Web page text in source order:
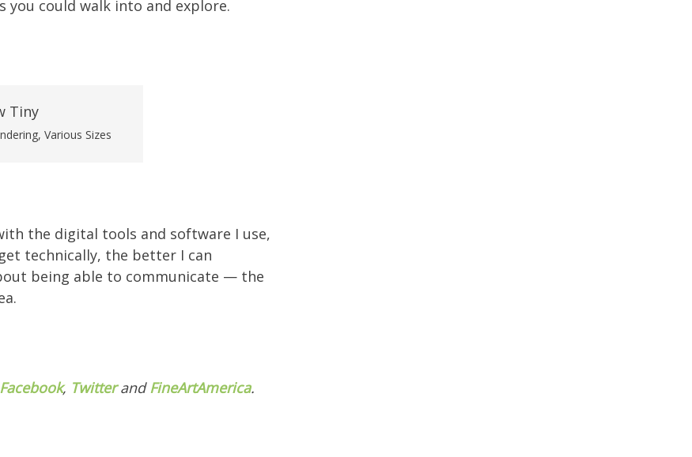
you could walk into and explore.
Various Sizes
the digital tools and software I use,
technically, the better I can
being able to communicate — the
Facebook, TwitterandFineArtAmerica.